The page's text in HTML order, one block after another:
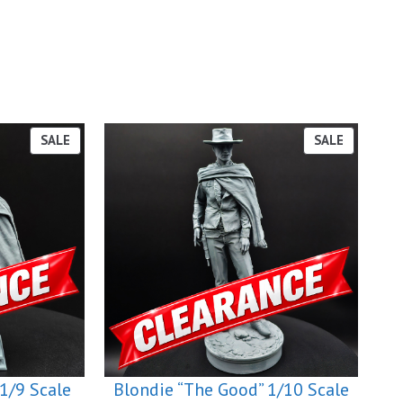
SALE
ON
9 Scale
SALEPRODUCT
ON
Blondie “The Good” 1/10 Scale